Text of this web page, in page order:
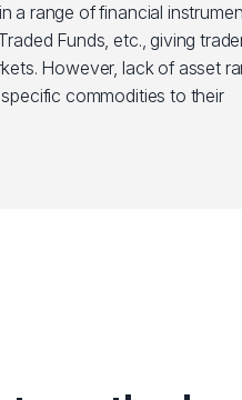
a range of financial
Funds, etc., giving
However, lack of asset
commodities to their